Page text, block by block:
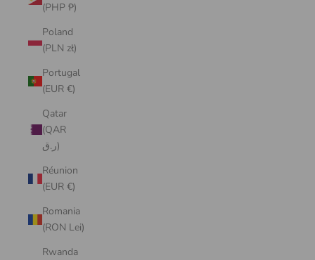
(PHP ₱)
Poland
(PLN zł)
Portugal
(EUR €)
Qatar
(QAR
ر.ق)
Réunion
(EUR €)
Romania
(RON Lei)
Rwanda